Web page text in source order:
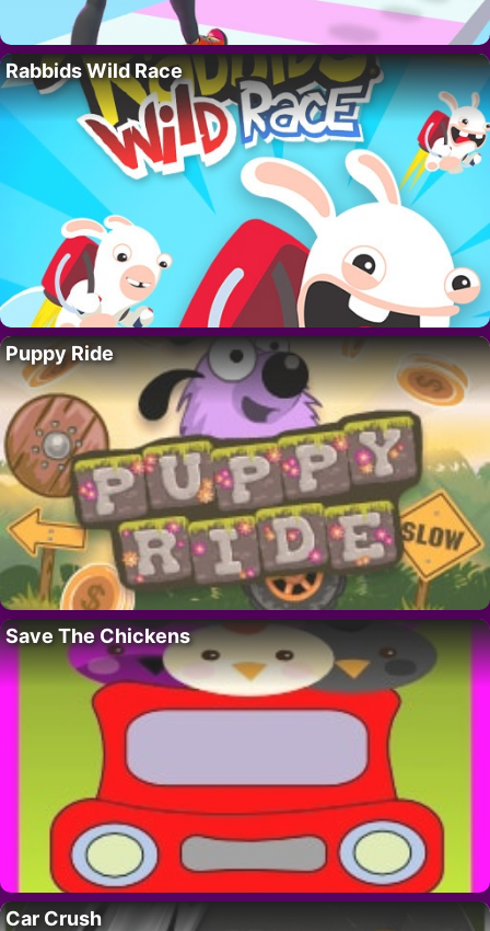
Rabbids Wild Race
Puppy Ride
Save The Chickens
Car Crush